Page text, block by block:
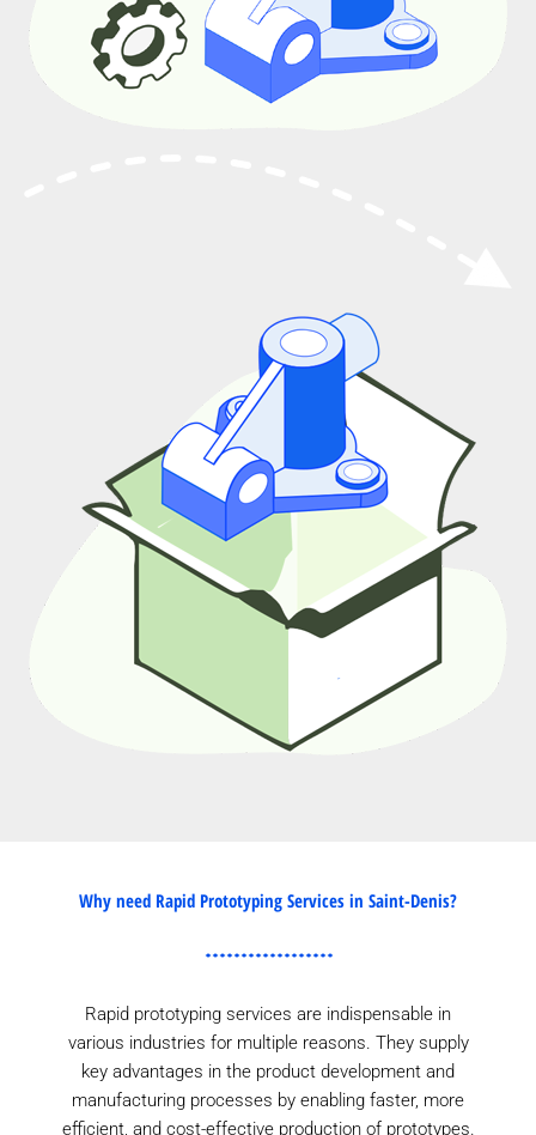
Why need Rapid Prototyping Services in Saint-Denis?
Rapid prototyping services are indispensable in
various industries for multiple reasons. They supply
key advantages in the product development and
manufacturing processes by enabling faster, more
efficient, and cost-effective production of prototypes.